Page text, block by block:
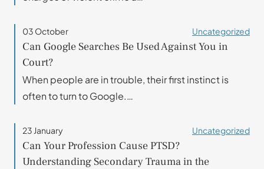
03 October Uncategorized
Can Google Searches Be Used Against You in
Court?
When people are in trouble, their first instinct is
often to turn to Google.…
23 January Uncategorized
Can Your Profession Cause PTSD?
Understanding Secondary Trauma in the